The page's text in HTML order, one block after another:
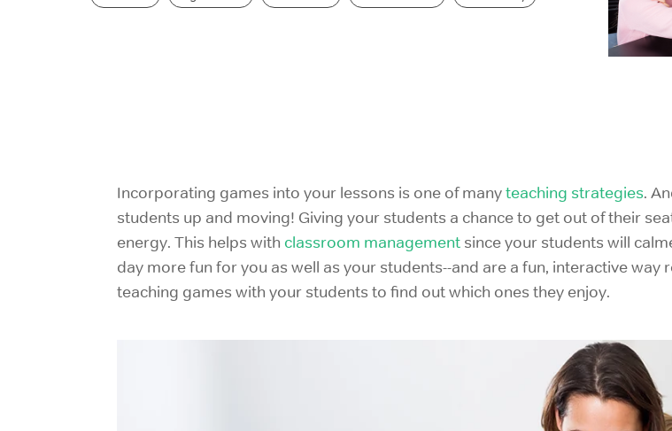
Incorporating games into your lessons is one of manyteaching strategies.
students up and moving! Giving your students a chance to get out of their
energy. This helps with classroom management since your students will
day more fun for you as well as your students--and are a fun, interactive way
teaching games with your students to find out which ones they enjoy.